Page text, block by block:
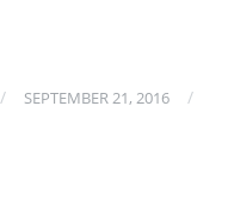
/ SEPTEMBER 21, 2016
/